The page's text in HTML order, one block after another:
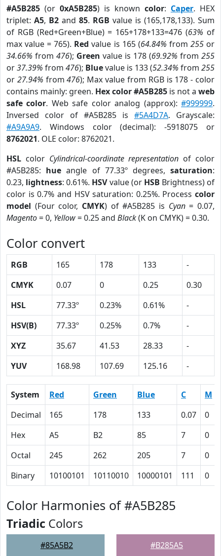
#A5B285 (or 0xA5B285) is known color: Caper. HEX
triplet: A5, B2 and 85. RGB value is (165,178,133). Sum
of RGB (Red+Green+Blue) = 165+178+133=476 (63% of
max value = 765). Red value is 165 (64.84% from 255or
34.66% from 476); Green value is 178 (69.92% from 255
or37.39% from 476); Bluevalue is 133 (52.34% from 255
or 27.94% from476); Max value from RGB is 178 - color
contains mainly: green. Hex color #A5B285 is not a web
safe color. Web safe color analog (approx):#999999.
Inversed color of #A5B285 is #5A4D7A. Grayscale:
#A9A9A9. Windows color (decimal): -5918075 or
8762021. OLE color: 8762021.
HSL color Cylindrical-coordinate representation of color
#A5B285: hue angle of 77.33º degrees,saturation:
0.23, lightness: 0.61%. HSVvalue (or HSB Brightness) of
color is 0.7% and HSV saturation: 0.25%. Process color
model (Four color, CMYK) of #A5B285 is Cyan= 0.07,
Magento= 0, Yellow= 0.25 and Black(K on CMYK) = 0.30.
Color convert
RGB 165 178 133
-
CMYK
0.07 0 0.25
0.30
HSL
77.33º 0.23% 0.61%
-
HSV(B)
77.33º 0.25% 0.7%
-
XYZ
35.67 41.53 28.33
-
YUV
168.98 107.69 125.16 -
System Red Green Blue C M
Decimal
165 178 133 0.07 0
Hex
A5 B2 85 7 0
Octal
245 262 205 7 0
Binary
10100101 10110010 10000101 111 0
Color Harmonies of #A5B285
Triadic Colors
#85A5B2 #B285A5